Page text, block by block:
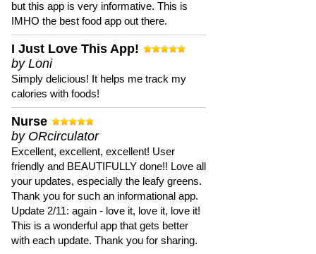
but this app is very informative. This is
IMHO the best food app out there.
I Just Love This App!
by Loni
Simply delicious! It helps me track my
calories with foods!
Nurse
by ORcirculator
Excellent, excellent, excellent! User
friendly and BEAUTIFULLY done!! Love all
your updates, especially the leafy greens.
Thank you for such an informational app.
Update 2/11: again - love it, love it, love it!
This is a wonderful app that gets better
with each update. Thank you for sharing.